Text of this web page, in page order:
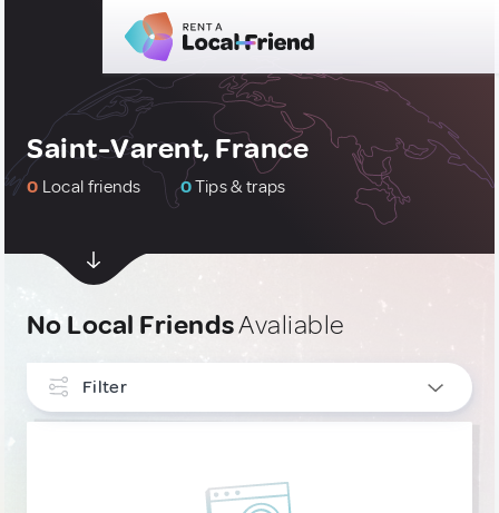
Saint-Varent, France
0 Local friends 0Tips & traps
No Local FriendsAvaliable
Filter